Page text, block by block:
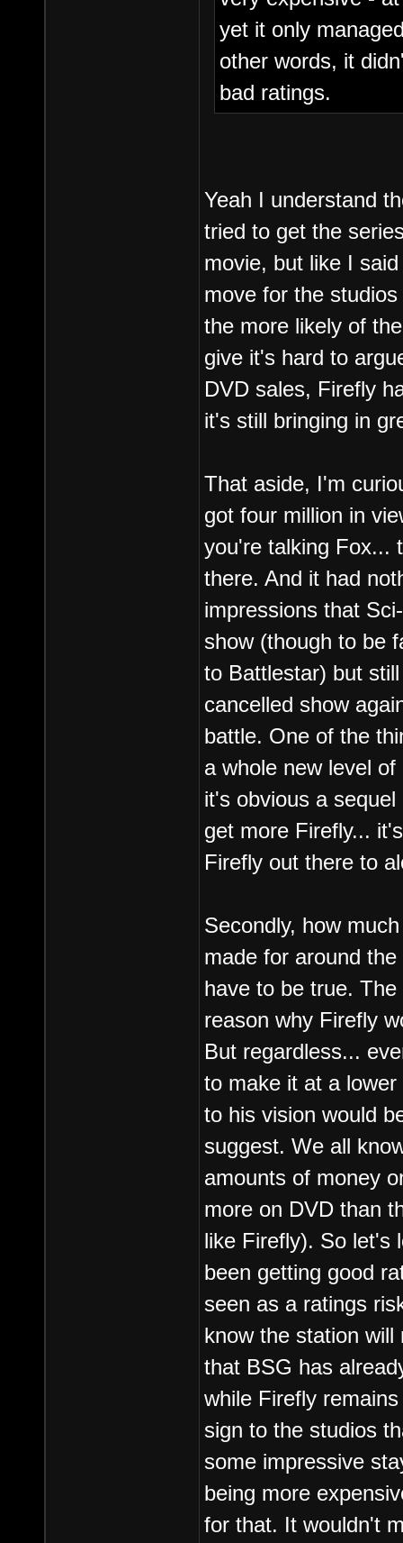
yet it only
other words, it
bad ratings.
Yeah I understand
tried to get the
movie, but like I
move for the
the more likely of
give it's hard to
DVD sales, Firefly
it's still bringing in
That aside, I'm
got four million in
you're talking Fox...
there. And it had
impressions that
show (though to be
to Battlestar) but
cancelled show
battle. One of the
a whole new level
it's obvious a
get more Firefly...
Firefly out there to
Secondly, how
made for around
have to be true.
reason why Firefly
But regardless...
to make it at a
to his vision would
suggest. We all
amounts of money
more on DVD than
like Firefly). So let's
been getting good
seen as a ratings
know the station
that BSG has
while Firefly
sign to the studios
some impressive
being more
for that. It wouldn't